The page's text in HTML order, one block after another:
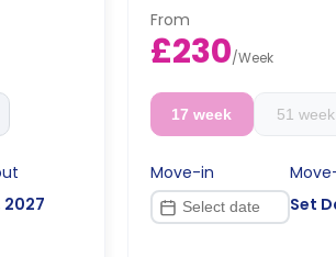
2027
Higher floors have
Dual occupancy
From
£230/Week
17 week 51 week
Move-in
Set